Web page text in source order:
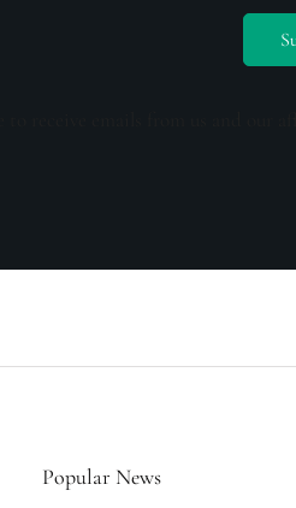
Popular News